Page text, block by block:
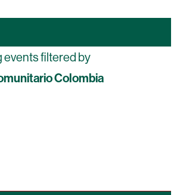
events filtered by
Colombia